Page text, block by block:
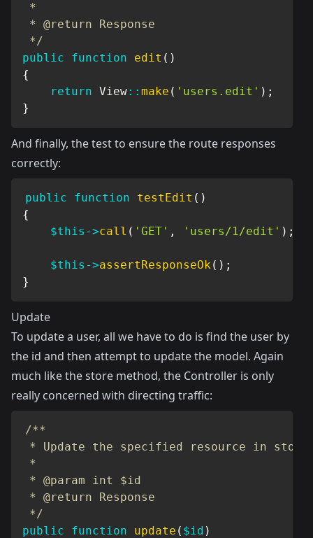
*
* @return Response
*/
public
function edit ( )
{
return View:: make ( 'users.edit' ) ;
}
And finally, the test to ensure the route responses
correctly:
public function testEdit ( )
{
$this ->call ( 'GET' , 'users/1/edit' ) ;
$this ->assertResponseOk ( ) ;
}
Update
To update a user, all we have to do is find the user by
the id and then attempt to update the model. Again
much like the store method, the Controller is only
really concerned with directing traffic:
/**
* Update the specified resource in
*
* @param int $id
* @return Response
*/
public
function update ( $id )